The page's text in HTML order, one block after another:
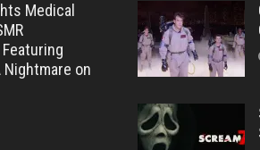
Medical
Nightmare on